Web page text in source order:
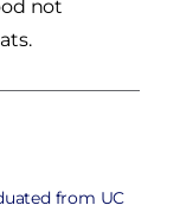
not
from UC